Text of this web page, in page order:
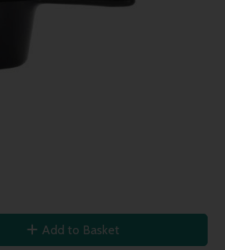
Add to Basket